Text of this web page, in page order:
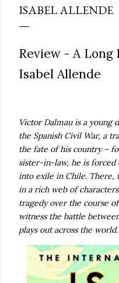
desk, he begins acting...
more disturbing than
publishers are paying
protect his newfound
destruction of the ones
ISABEL ALLENDE
Review - A Long
Isabel Allende
Victor Dalmau is a young
the Spanish Civil War, a
the fate of his country –
sister-in-law, he is forced
into exile in Chile. There,
in a rich web of
tragedy over the course
witness the battle
plays out across the world.